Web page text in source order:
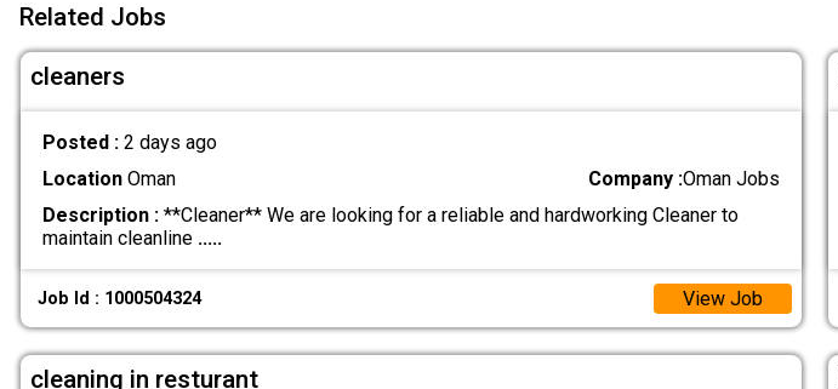
Related Jobs
cleaners
Posted : 2 days ago
LocationOman Company :Oman Jobs
Description :**Cleaner** We are looking for a reliable and hardworking Cleaner to
maintain cleanline .....
Job Id : 1000504324 View Job
cleaning in resturant